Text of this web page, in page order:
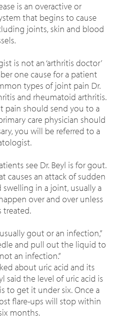
is an overactive or
that begins to cause
joints, skin and blood
is not an ‘arthritis doctor’
one cause for a patient
types of joint pain Dr.
and rheumatoid arthritis.
pain should send you to a
care physician should
you will be referred to a
see Dr. Beyl is for gout.
causes an attack of sudden
in a joint, usually a
over and over unless
treated.
gout or an infection,”
and pull out the liquid to
an infection.”
about uric acid and its
said the level of uric acid is
to get it under six. Once a
flare-ups will stop within
months.